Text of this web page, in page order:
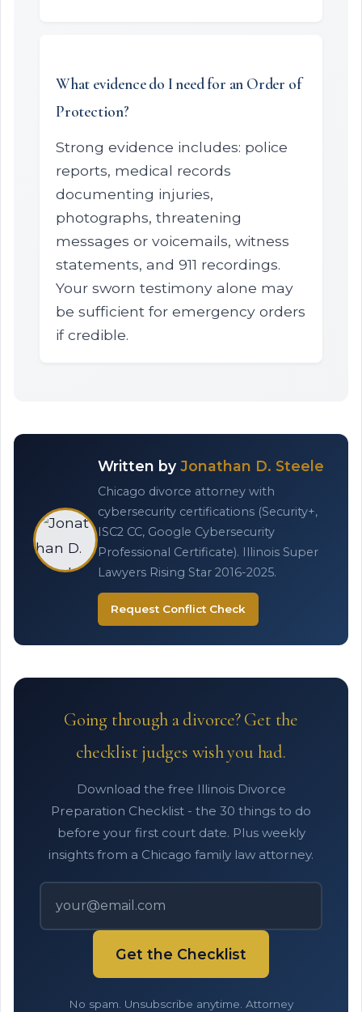
What evidence do I need for an Order of
Protection?
Strong evidence includes: police
reports, medical records
documenting injuries,
photographs, threatening
messages or voicemails, witness
statements, and 911 recordings.
Your sworn testimony alone may
be sufficient for emergency orders
if credible.
Written by Jonathan D. Steele
Chicago divorce attorney with
cybersecurity certifications (Security+,
ISC2 CC, Google Cybersecurity
Professional Certificate). Illinois Super
Lawyers Rising Star 2016-2025.
Request Conflict Check
Going through a divorce? Get the
checklist judges wish you had.
Download the free Illinois Divorce
Preparation Checklist - the 30 things to do
before your first court date. Plus weekly
insights from a Chicago family law attorney.
Get the Checklist
No spam. Unsubscribe anytime. Attorney